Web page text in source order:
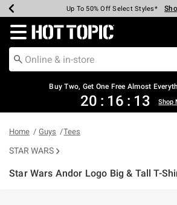
Earn Hot Cash Every $40 Spent*
Up To 50% Off Select Styles*
Up To 40% Off Backpacks*
Up To 60% Off Clearance*
Free Pickup In-Store* Shop
Free Shipping Over $75* Shop
Redirect to Hot Topic Home Page
Buy Two, Get One Free Almost
20 : 16 : 13 Shop
Home Guys Tees
STAR WARS
Star Wars Andor Logo Big & Tall T-